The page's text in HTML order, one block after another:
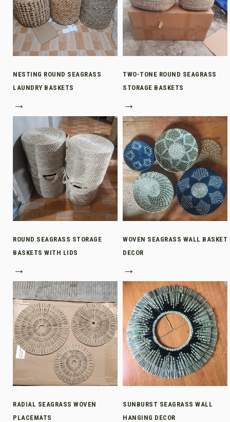
NESTING ROUND SEAGRASS
LAUNDRY BASKETS
→
TWO-TONE ROUND SEAGRASS
STORAGE BASKETS
→
ROUND SEAGRASS STORAGE
BASKETS WITH LIDS
→
WOVEN SEAGRASS WALL BASKET
DECOR
→
RADIAL SEAGRASS WOVEN
PLACEMATS
SUNBURST SEAGRASS WALL
HANGING DECOR